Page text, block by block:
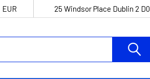
EUR 25 Windsor Place Dublin 2